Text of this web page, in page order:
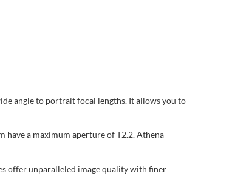
angle to portrait focal lengths. It allows you to
have a maximum aperture of T2.2. Athena
offer unparalleled image quality with finer